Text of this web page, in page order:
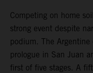
Competing on home
strong event despite
podium. The
prologue in San Juan
first of five stages. A